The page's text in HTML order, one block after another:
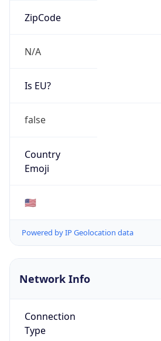
ZipCode
N/A
Is EU?
false
Country
Emoji
🇺🇸
Powered by IP Geolocation data
Network Info
Connection
Type